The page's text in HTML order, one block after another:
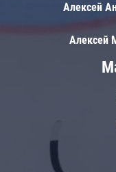
Алексей
Алексей